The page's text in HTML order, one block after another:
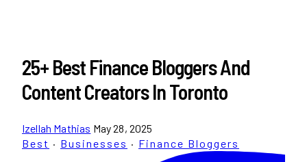
25+ Best Finance Bloggers And
Content Creators In Toronto
Izellah Mathias May 28, 2025
Best · Businesses · Finance Bloggers